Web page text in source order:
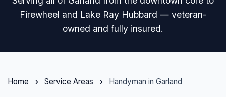
Firewheel and Lake Ray Hubbard — veteran-
owned and fully insured.
Home Service Areas Handyman in Garland